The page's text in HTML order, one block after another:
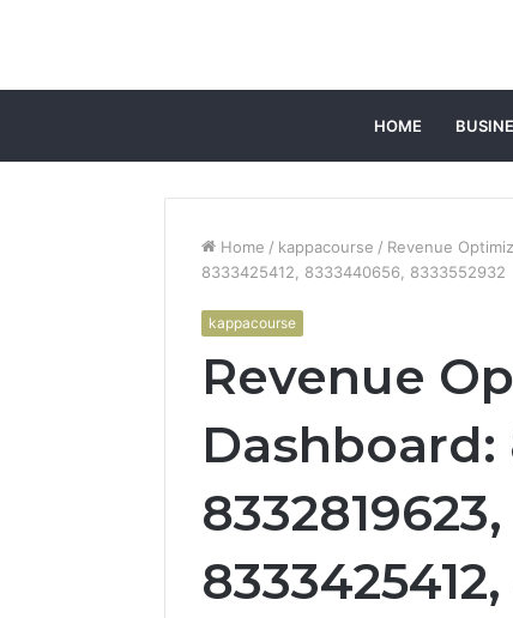
HOME
Home / kappacourse / Revenue
8333425412, 8333440656, 8333552932
kappacourse
Revenue
Dashboard: